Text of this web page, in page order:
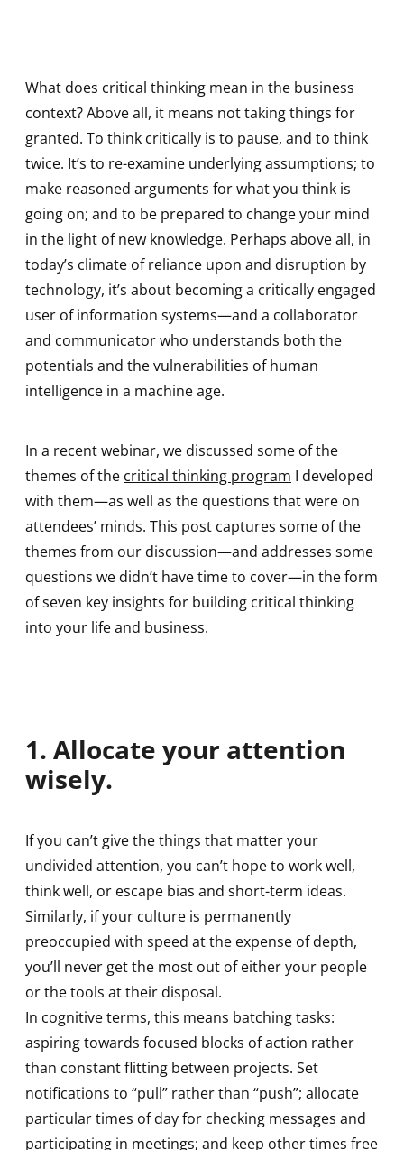
What does critical thinking mean in the business
context? Above all, it means not taking things for
granted. To think critically is to pause, and to think
twice. It’s to re-examine underlying assumptions; to
make reasoned arguments for what you think is
going on; and to be prepared to change your mind
in the light of new knowledge. Perhaps above all, in
today’s climate of reliance upon and disruption by
technology, it’s about becoming a critically engaged
user of information systems—and a collaborator
and communicator who understands both the
potentials and the vulnerabilities of human
intelligence in a machine age.
In a recent webinar, we discussed some of the
themes of the critical thinking program I developed
with them—as well as the questions that were on
attendees’ minds. This post captures some of the
themes from our discussion—and addresses some
questions we didn’t have time to cover—in the form
of seven key insights for building critical thinking
into your life and business.
1. Allocate your attention
wisely.
If you can’t give the things that matter your
undivided attention, you can’t hope to work well,
think well, or escape bias and short-term ideas.
Similarly, if your culture is permanently
preoccupied with speed at the expense of depth,
you’ll never get the most out of either your people
or the tools at their disposal.
In cognitive terms, this means batching tasks:
aspiring towards focused blocks of action rather
than constant flitting between projects. Set
notifications to “pull” rather than “push”; allocate
particular times of day for checking messages and
participating in meetings; and keep other times free